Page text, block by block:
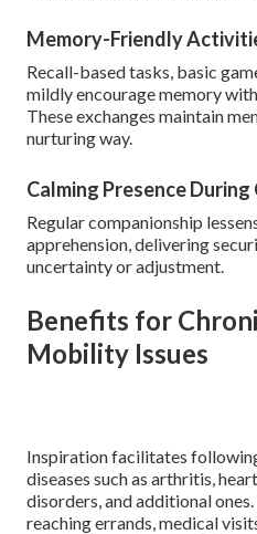
Memory-Friendly
Recall-based tasks, basic
mildly encourage memory
These exchanges maintain
nurturing way.
Calming Presence During
Regular companionship
apprehension, delivering
uncertainty or adjustment.
Benefits for
Mobility Issues
Inspiration facilitates
diseases such as arthritis,
disorders, and additional
reaching errands, medical